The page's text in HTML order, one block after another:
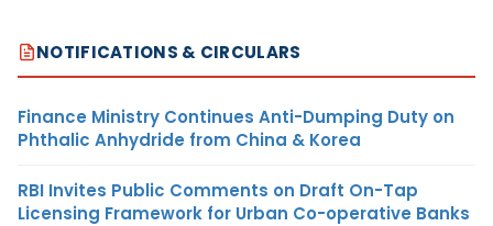
NOTIFICATIONS & CIRCULARS
Finance Ministry Continues Anti-Dumping Duty on
Phthalic Anhydride from China & Korea
RBI Invites Public Comments on Draft On-Tap
Licensing Framework for Urban Co-operative Banks